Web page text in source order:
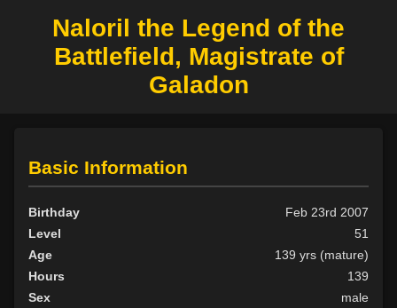
Naloril the Legend of the
Battlefield, Magistrate of
Galadon
Basic Information
Birthday
Feb 23rd 2007
Level
51
Age
139 yrs (mature)
Hours
139
Sex
male